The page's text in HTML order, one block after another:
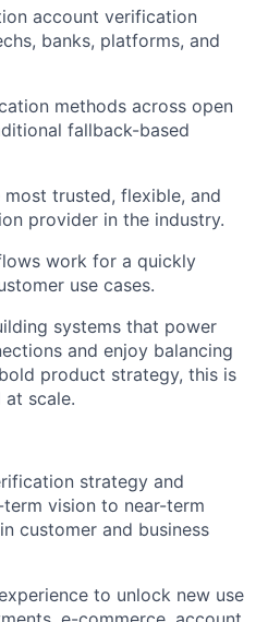
account verification
banks, platforms, and
methods across open
fallback-based
trusted, flexible, and
provider in the industry.
work for a quickly
use cases.
systems that power
and enjoy balancing
product strategy, this is
scale.
strategy and
vision to near-term
customer and business
to unlock new use